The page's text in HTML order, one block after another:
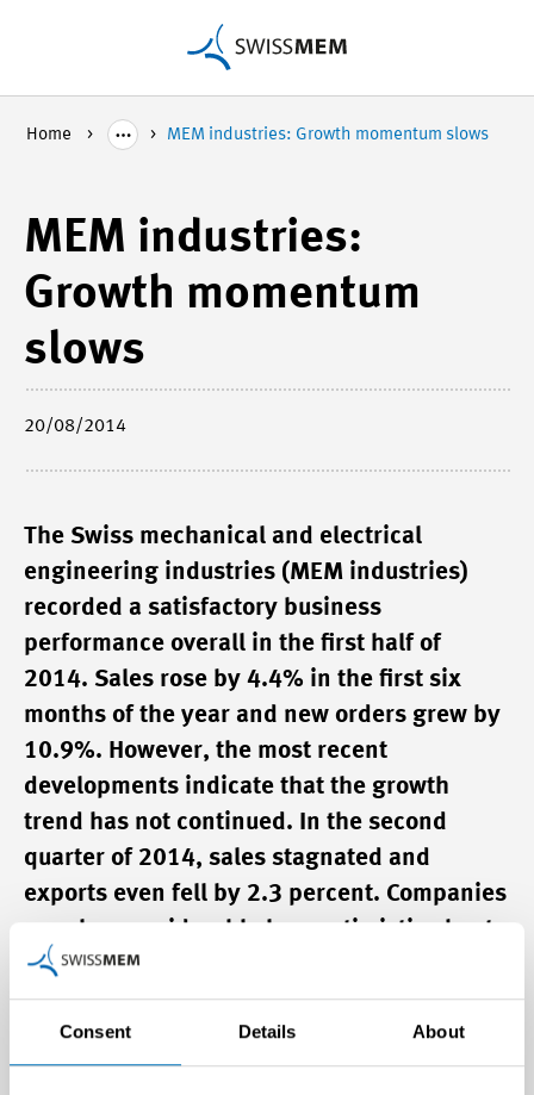
Consent Details About
Home MEM industries: Growth momentum slows
MEM industries:
Growth momentum
slows
20/08/2014
The Swiss mechanical and electrical
engineering industries (MEM industries)
recorded a satisfactory business
performance overall in the first half of
2014. Sales rose by 4.4% in the first six
months of the year and new orders grew by
10.9%. However, the most recent
developments indicate that the growth
trend has not continued. In the second
quarter of 2014, sales stagnated and
exports even fell by 2.3 percent. Companies
are also considerably less optimistic about
their business expectations in the coming
12 months than they were at the beginning
of the year. Developments in the second
half of 2014 will probably depend in large